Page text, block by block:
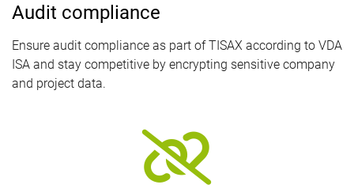
Audit compliance
Ensure audit compliance as part of TISAX according to VDA
ISA and stay competitive by encrypting sensitive company
and project data.